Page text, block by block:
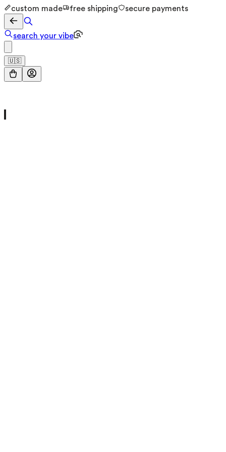
custom made free shipping secure payments
search your vibe
🇺🇸